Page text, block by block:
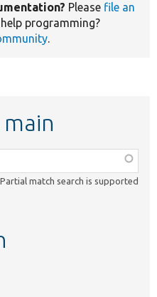
Please file an
help programming?
.
Partial match search is supported